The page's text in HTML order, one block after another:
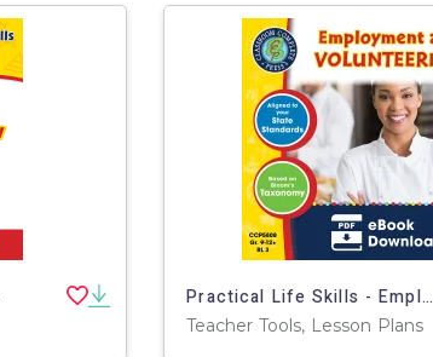
Practical Life Skills - Employment & Volunteering Gr. 9-12+
Teacher Tools, Lesson Plans